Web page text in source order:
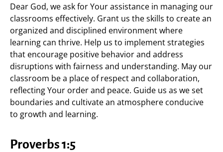
Dear God, we ask for Your assistance in managing our
classrooms effectively. Grant us the skills to create an
organized and disciplined environment where
learning can thrive. Help us to implement strategies
that encourage positive behavior and address
disruptions with fairness and understanding. May our
classroom be a place of respect and collaboration,
reflecting Your order and peace. Guide us as we set
boundaries and cultivate an atmosphere conducive
to growth and learning.
Proverbs 1:5